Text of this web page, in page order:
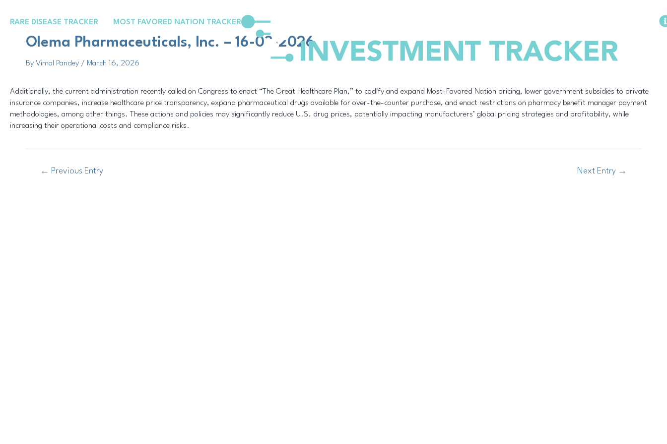
RARE DISEASE TRACKER MOST FAVORED NATION TRACKER
Olema Pharmaceuticals, Inc. – 16-03-2026
By Vimal Pandey / March 16, 2026
Additionally, the current administration recently called on Congress to enact “The Great Healthcare Plan,” to codify and expand Most-Favored Nation pricing, lower government subsidies to private
insurance companies, increase healthcare price transparency, expand pharmaceutical drugs available for over-the-counter purchase, and enact restrictions on pharmacy benefit manager payment
methodologies, among other things. These actions and policies may significantly reduce U.S. drug prices, potentially impacting manufacturers’ global pricing strategies and profitability, while
increasing their operational costs and compliance risks.
← Previous Entry Next Entry →